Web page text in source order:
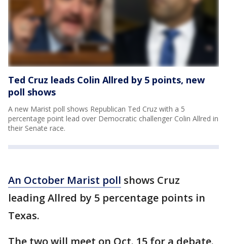
Ted Cruz leads Colin Allred by 5 points, new
poll shows
A new Marist poll shows Republican Ted Cruz with a 5
percentage point lead over Democratic challenger Colin Allred in
their Senate race.
An October Marist poll shows Cruz
leading Allred by 5 percentage points in
Texas.
The two will meet on Oct. 15 for a debate.